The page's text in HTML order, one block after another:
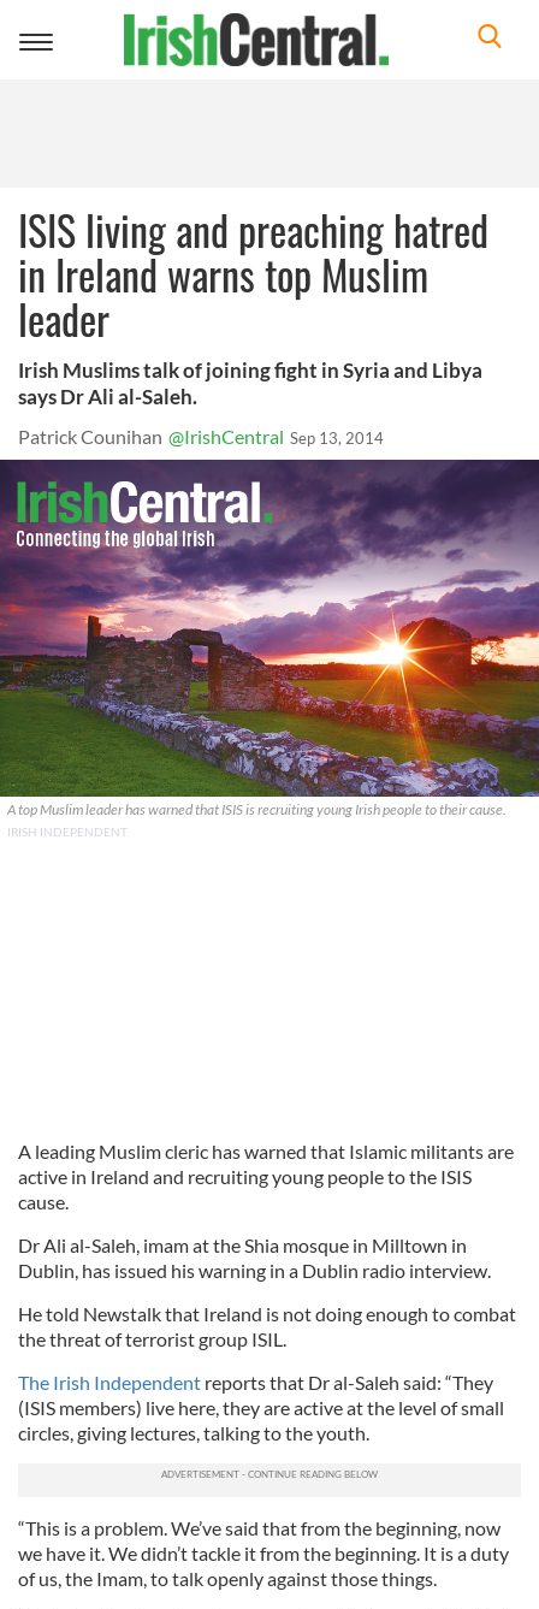
Toggle
ISIS living and preaching hatred
in Ireland warns top Muslim
leader
Irish Muslims talk of joining fight in Syria and Libya
says Dr Ali al-Saleh.
Patrick Counihan @IrishCentral Sep 13, 2014
A top Muslim leader has warned that ISIS is recruiting young Irish people to their cause.
IRISH INDEPENDENT
A leading Muslim cleric has warned that Islamic militants are
active in Ireland and recruiting young people to the ISIS
cause.
Dr Ali al-Saleh, imam at the Shia mosque in Milltown in
Dublin, has issued his warning in a Dublin radio interview.
He told Newstalk that Ireland is not doing enough to combat
the threat of terrorist group ISIL.
The Irish Independent reports that Dr al-Saleh said: “They
(ISIS members) live here, they are active at the level of small
circles, giving lectures, talking to the youth.
“This is a problem. We’ve said that from the beginning, now
we have it. We didn’t tackle it from the beginning. It is a duty
of us, the Imam, to talk openly against those things.